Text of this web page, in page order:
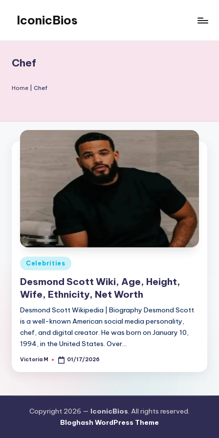
content
IconicBios
Lives
Chef
Home Chef
Posted
in
Celebrities
Desmond Scott Wiki, Age, Height,
Wife, Ethnicity, Net Worth
Desmond Scott Wikipedia | Biography Desmond Scott
is a well-known American social media personality,
chef, and digital creator. He was born on January 10,
1994, in the United States. Over…
Posted
Victoria M 01/17/2026
Copyright 2026 — IconicBios. All rights reserved.
Bloghash WordPress Theme